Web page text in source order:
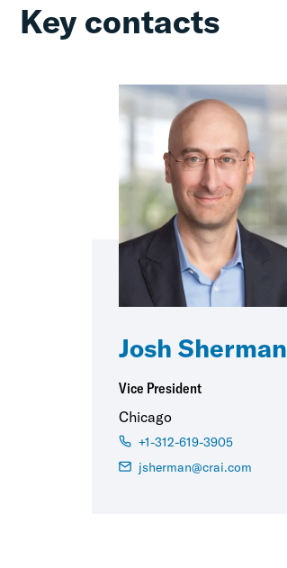
Key contacts
Josh Sherman
Vice President
Chicago
+1-312-619-3905
jsherman@crai.com